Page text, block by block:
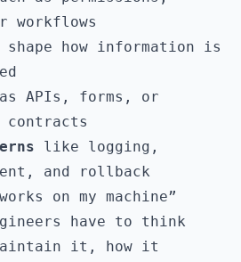
how information is
APIs, forms, or
like logging,
and rollback
on my machine”
have to think
it, how it